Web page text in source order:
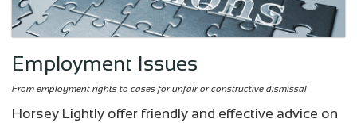
Employment Issues
From employment rights to cases for unfair or constructive dismissal
Horsey Lightly offer friendly and effective advice on